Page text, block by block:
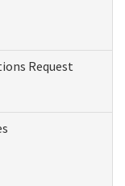
Request